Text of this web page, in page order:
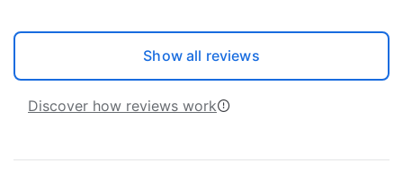
Show all reviews
Discover how reviews work